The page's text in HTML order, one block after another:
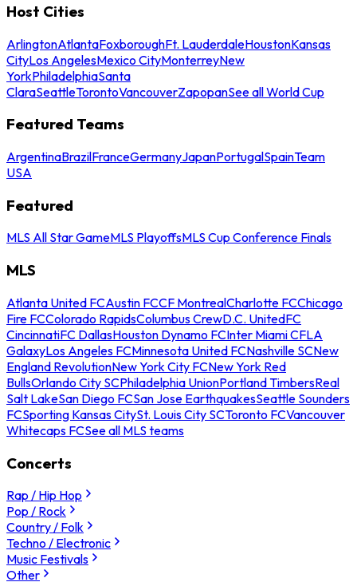
Host Cities
ArlingtonAtlantaFoxboroughFt. LauderdaleHoustonKansas
CityLos AngelesMexico CityMonterreyNew
YorkPhiladelphiaSanta
ClaraSeattleTorontoVancouverZapopanSee all World Cup
Featured Teams
ArgentinaBrazilFranceGermanyJapanPortugalSpainTeam
USA
Featured
MLS All Star GameMLS PlayoffsMLS Cup Conference Finals
MLS
Atlanta United FCAustin FCCF MontrealCharlotte FCChicago
Fire FCColorado RapidsColumbus CrewD.C. UnitedFC
CincinnatiFC DallasHouston Dynamo FCInter Miami CFLA
GalaxyLos Angeles FCMinnesota United FCNashville SCNew
England RevolutionNew York City FCNew York Red
BullsOrlando City SCPhiladelphia UnionPortland TimbersReal
Salt LakeSan Diego FCSan Jose EarthquakesSeattle Sounders
FCSporting Kansas CitySt. Louis City SCToronto FCVancouver
Whitecaps FCSee all MLS teams
Concerts
Rap / Hip Hop
Pop / Rock
Country / Folk
Techno / Electronic
Music Festivals
Other